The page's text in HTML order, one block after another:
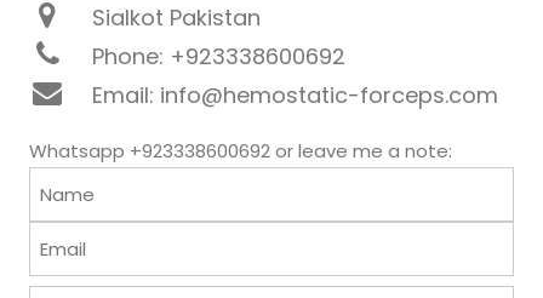
Sialkot Pakistan
Phone: +923338600692
Email: info@hemostatic-forceps.com
Whatsapp +923338600692 or leave me a note: